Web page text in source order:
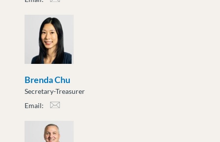
Brenda Chu
Secretary-Treasurer
Email: